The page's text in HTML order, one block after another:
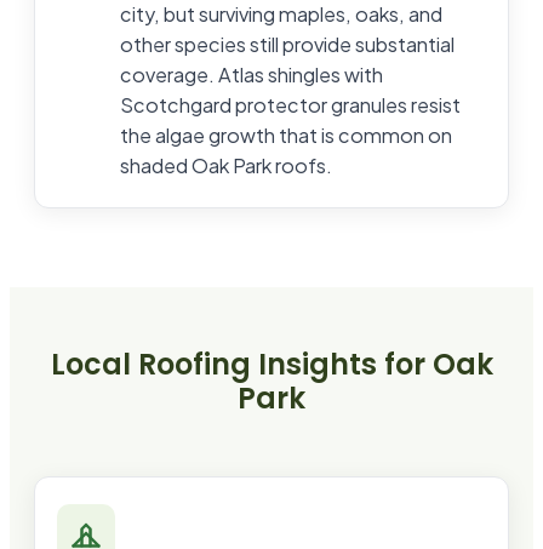
city, but surviving maples, oaks, and
other species still provide substantial
coverage. Atlas shingles with
Scotchgard protector granules resist
the algae growth that is common on
shaded Oak Park roofs.
Local Roofing Insights for Oak
Park